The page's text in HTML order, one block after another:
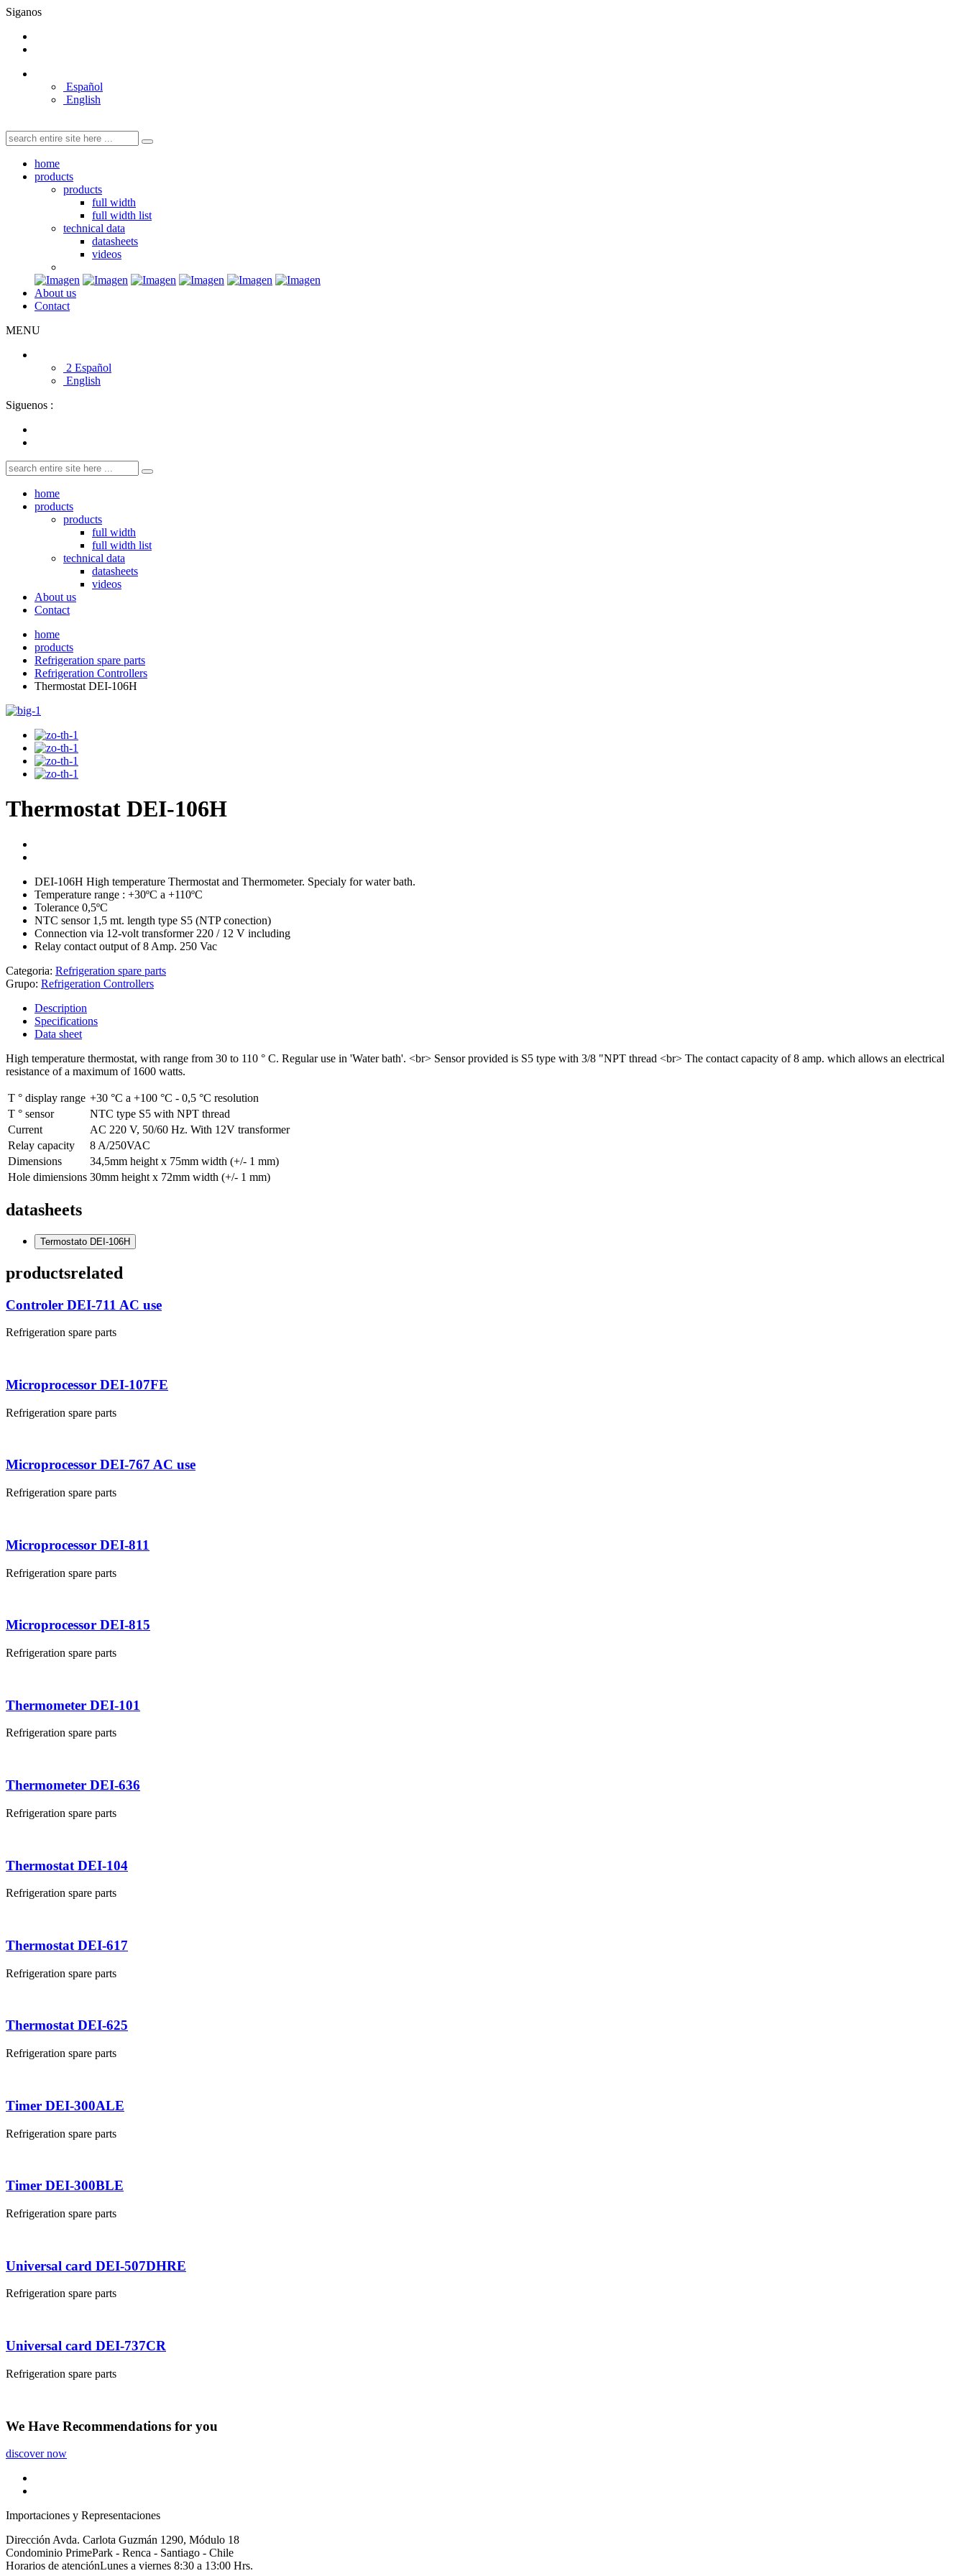
Siganos
Español
English
home
products
products
full width
full width list
technical data
datasheets
videos
About us
Contact
MENU
2 Español
English
Siguenos :
home
products
products
full width
full width list
technical data
datasheets
videos
About us
Contact
home
products
Refrigeration spare parts
Refrigeration Controllers
Thermostat DEI-106H
Thermostat DEI-106H
DEI-106H High temperature Thermostat and Thermometer. Specialy for water bath.
Temperature range : +30ºC a +110ºC
Tolerance 0,5ºC
NTC sensor 1,5 mt. length type S5 (NTP conection)
Connection via 12-volt transformer 220 / 12 V including
Relay contact output of 8 Amp. 250 Vac
Categoria: Refrigeration spare parts
Grupo: Refrigeration Controllers
Description
Specifications
Data sheet
High temperature thermostat, with range from 30 to 110 ° C. Regular use in 'Water bath'. <br> Sensor provided is S5 type with 3/8 "NPT thread <br> The contact capacity of 8 amp. which allows an electrical
resistance of a maximum of 1600 watts.
T ° display range +30 °C a +100 °C - 0,5 °C resolution
T ° sensor
NTC type S5 with NPT thread
Current
AC 220 V, 50/60 Hz. With 12V transformer
Relay capacity
8 A/250VAC
Dimensions
34,5mm height x 75mm width (+/- 1 mm)
Hole dimiensions 30mm height x 72mm width (+/- 1 mm)
datasheets
Termostato DEI-106H
productsrelated
Controler DEI-711 AC use
Refrigeration spare parts
Microprocessor DEI-107FE
Refrigeration spare parts
Microprocessor DEI-767 AC use
Refrigeration spare parts
Microprocessor DEI-811
Refrigeration spare parts
Microprocessor DEI-815
Refrigeration spare parts
Thermometer DEI-101
Refrigeration spare parts
Thermometer DEI-636
Refrigeration spare parts
Thermostat DEI-104
Refrigeration spare parts
Thermostat DEI-617
Refrigeration spare parts
Thermostat DEI-625
Refrigeration spare parts
Timer DEI-300ALE
Refrigeration spare parts
Timer DEI-300BLE
Refrigeration spare parts
Universal card DEI-507DHRE
Refrigeration spare parts
Universal card DEI-737CR
Refrigeration spare parts
We Have Recommendations for you
discover now
Importaciones y Representaciones
Dirección Avda. Carlota Guzmán 1290, Módulo 18
Condominio PrimePark - Renca - Santiago - Chile
Horarios de atenciónLunes a viernes 8:30 a 13:00 Hrs.